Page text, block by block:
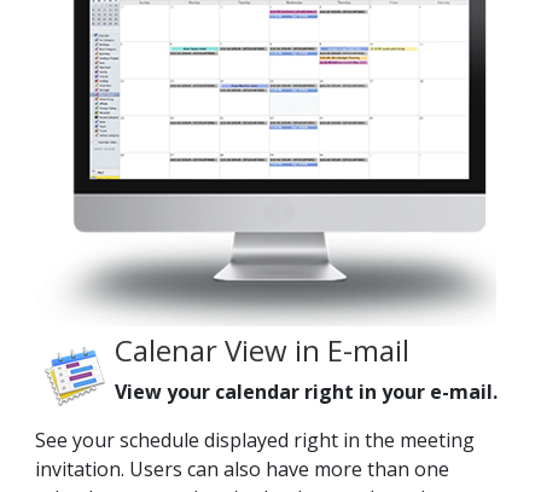
Calenar View in E-mail
View your calendar right in your e-mail.
See your schedule displayed right in the meeting
invitation. Users can also have more than one